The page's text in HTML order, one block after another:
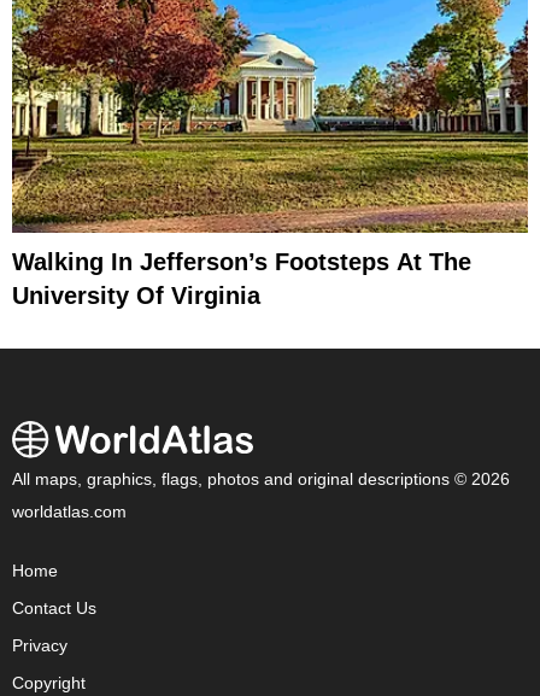
Walking In Jefferson’s Footsteps At The
University Of Virginia
All maps, graphics, flags, photos and original descriptions © 2026
worldatlas.com
Home
Contact Us
Privacy
Copyright